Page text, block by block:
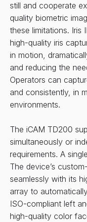
still and cooperate
quality biometric
these limitations. Iris
high-quality iris
in motion,
and reducing the
Operators can
and consistently, in
environments.
The iCAM TD200
simultaneously or
requirements. A
The device’s
seamlessly with its
array to
ISO-compliant left
high-quality color